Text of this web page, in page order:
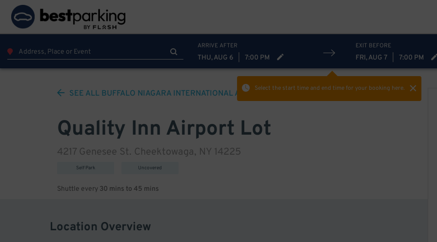
ARRIVE AFTER
THU, AUG 6 7:00 PM
EXIT BEFORE
FRI, AUG 7 7:00 PM
Select the start time and end timefor your booking here.
SEE ALL BUFFALO NIAGARA INTERNATIONAL AIRPORT
Quality Inn Airport Lot
4217 Genesee St. Cheektowaga, NY 14225
Self Park Uncovered
Shuttle every 30 mins to 45 mins
Location Overview